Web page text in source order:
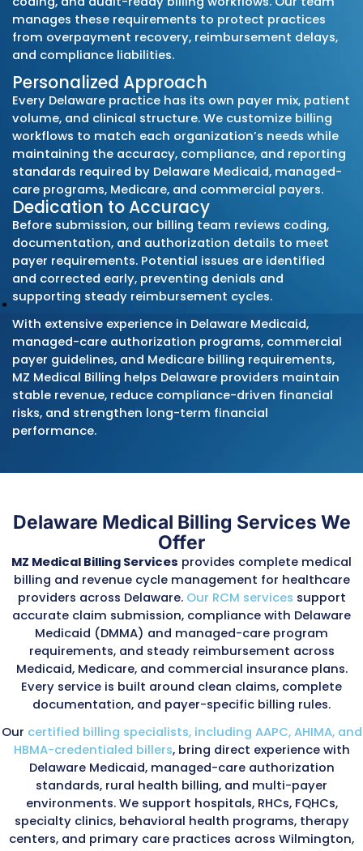
Proactive Compliance
Our billing specialists monitor all updates
the Delaware Division of Medicaid & Medical
Assistance (DMMA), managed-care
and major commercial payers, including:
Delaware Medicaid Fee-for-Service (DMMA)
Highmark Health Options – Managed Care
Aetna Better Health of Delaware –
UnitedHealthcare Community Plan –
Care
Blue Cross Blue Shield of Delaware
Cigna
Humana
Regional employer-sponsored plans
When DMMA issues new fee schedules,
bulletins, encounter-data requirements, or
authorization updates, we implement the
changes immediately. This prevents denials
caused by outdated procedures and keeps
program rules.
Deep Understanding of
Billing and Audit Environment
Delaware Medicaid and managed-care
enforce strict oversight programs monitoring
payment accuracy, documentation, and
authorization. Key components include:
Provider compliance reviews conducted by
Managed-care audits evaluating
compliance, service plans, coordination-of-
documentation, and encounter-data
Federal PERM (Payment Error Rate
audits reviewing improper Medicaid and CHIP
payments
Post-payment reviews confirming
services match billed encounters